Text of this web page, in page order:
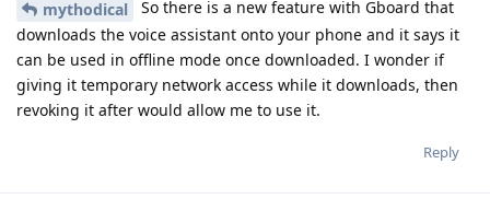
mythodical
So there is a new feature with Gboard that
downloads the voice assistant onto your phone and it says it
can be used in offline mode once downloaded. I wonder if
giving it temporary network access while it downloads, then
revoking it after would allow me to use it.
Reply